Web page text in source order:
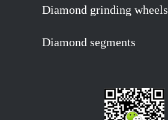
Diamond grinding wheels
Diamond segments